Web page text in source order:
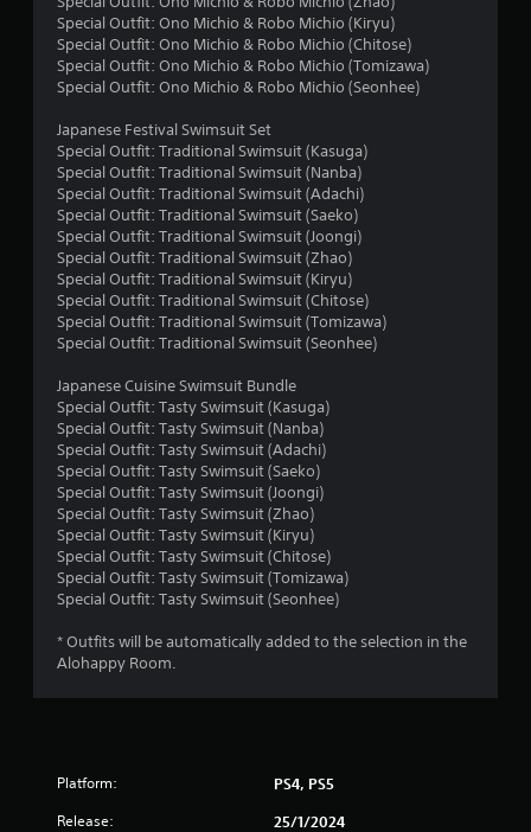
Special Outfit: Ono Michio & Robo Michio (Kiryu)
Special Outfit: Ono Michio & Robo Michio (Chitose)
Special Outfit: Ono Michio & Robo Michio (Tomizawa)
Special Outfit: Ono Michio & Robo Michio (Seonhee)
Japanese Festival Swimsuit Set
Special Outfit: Traditional Swimsuit (Kasuga)
Special Outfit: Traditional Swimsuit (Nanba)
Special Outfit: Traditional Swimsuit (Adachi)
Special Outfit: Traditional Swimsuit (Saeko)
Special Outfit: Traditional Swimsuit (Joongi)
Special Outfit: Traditional Swimsuit (Zhao)
Special Outfit: Traditional Swimsuit (Kiryu)
Special Outfit: Traditional Swimsuit (Chitose)
Special Outfit: Traditional Swimsuit (Tomizawa)
Special Outfit: Traditional Swimsuit (Seonhee)
Japanese Cuisine Swimsuit Bundle
Special Outfit: Tasty Swimsuit (Kasuga)
Special Outfit: Tasty Swimsuit (Nanba)
Special Outfit: Tasty Swimsuit (Adachi)
Special Outfit: Tasty Swimsuit (Saeko)
Special Outfit: Tasty Swimsuit (Joongi)
Special Outfit: Tasty Swimsuit (Zhao)
Special Outfit: Tasty Swimsuit (Kiryu)
Special Outfit: Tasty Swimsuit (Chitose)
Special Outfit: Tasty Swimsuit (Tomizawa)
Special Outfit: Tasty Swimsuit (Seonhee)
* Outfits will be automatically added to the selection in the
Alohappy Room.
Platform: PS4, PS5
Release: 25/1/2024